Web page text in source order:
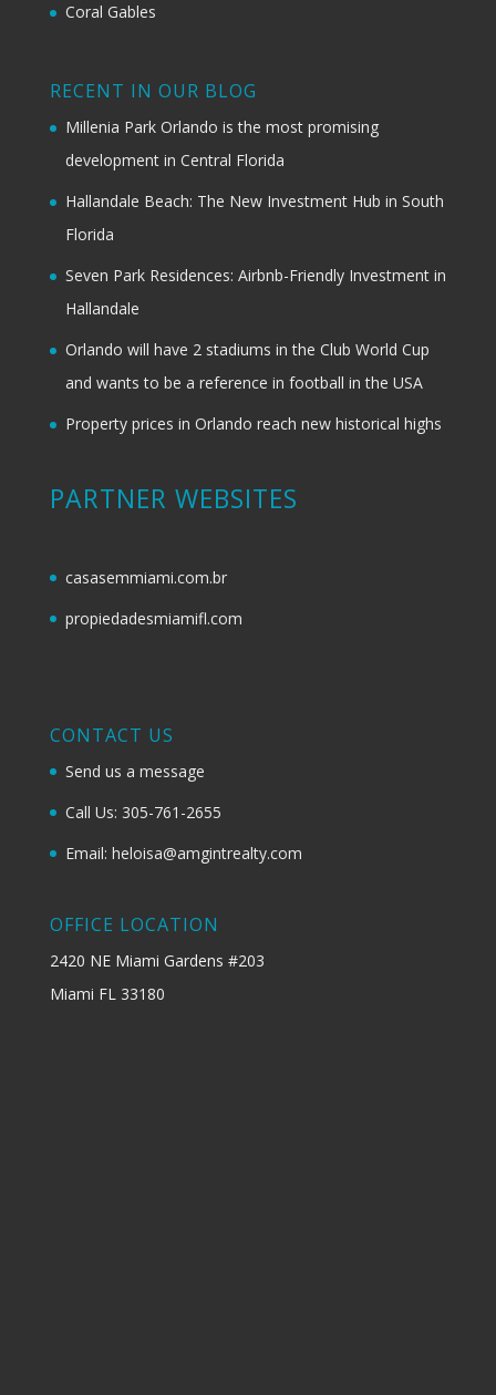
Coral Gables
RECENT IN OUR BLOG
Millenia Park Orlando is the most promising
development in Central Florida
Hallandale Beach: The New Investment Hub in South
Florida
Seven Park Residences: Airbnb-Friendly Investment in
Hallandale
Orlando will have 2 stadiums in the Club World Cup
and wants to be a reference in football in the USA
Property prices in Orlando reach new historical highs
PARTNER WEBSITES
casasemmiami.com.br
propiedadesmiamifl.com
CONTACT US
Send us a message
Call Us: 305-761-2655
Email: heloisa@amgintrealty.com
OFFICE LOCATION
2420 NE Miami Gardens #203
Miami FL 33180